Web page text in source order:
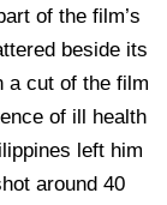
of the film’s
beside its
a cut of the film
of ill health
left him
around 40